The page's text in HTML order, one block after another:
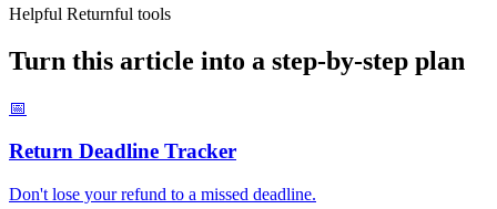
Helpful Returnful tools
Turn this article into a step-by-step plan
📅
Return Deadline Tracker
Don't lose your refund to a missed deadline.